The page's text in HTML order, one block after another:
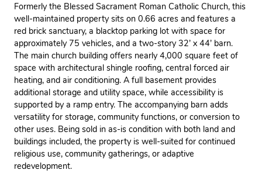
Formerly the Blessed Sacrament Roman Catholic Church, this
well-maintained property sits on 0.66 acres and features a
red brick sanctuary, a blacktop parking lot with space for
approximately 75 vehicles, and a two-story 32’ x 44’ barn.
The main church building offers nearly 4,000 square feet of
space with architectural shingle roofing, central forced air
heating, and air conditioning. A full basement provides
additional storage and utility space, while accessibility is
supported by a ramp entry. The accompanying barn adds
versatility for storage, community functions, or conversion to
other uses. Being sold in as-is condition with both land and
buildings included, the property is well-suited for continued
religious use, community gatherings, or adaptive
redevelopment.